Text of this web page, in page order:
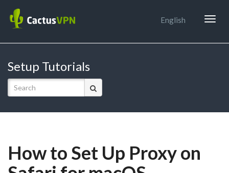
English
Setup Tutorials
How to Set Up Proxy on